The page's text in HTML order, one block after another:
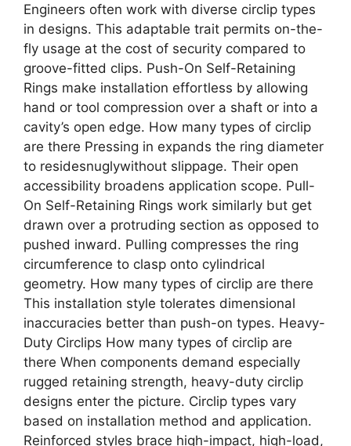
Engineers often work with diverse circlip types
in designs. This adaptable trait permits on-the-
fly usage at the cost of security compared to
groove-fitted clips. Push-On Self-Retaining
Rings make installation effortless by allowing
hand or tool compression over a shaft or into a
cavity’s open edge. How many types of circlip
are there Pressing in expands the ring diameter
to residesnuglywithout slippage. Their open
accessibility broadens application scope. Pull-
On Self-Retaining Rings work similarly but get
drawn over a protruding section as opposed to
pushed inward. Pulling compresses the ring
circumference to clasp onto cylindrical
geometry. How many types of circlip are there
This installation style tolerates dimensional
inaccuracies better than push-on types. Heavy-
Duty Circlips How many types of circlip are
there When components demand especially
rugged retaining strength, heavy-duty circlip
designs enter the picture. Circlip types vary
based on installation method and application.
Reinforced styles brace high-impact, high-load,